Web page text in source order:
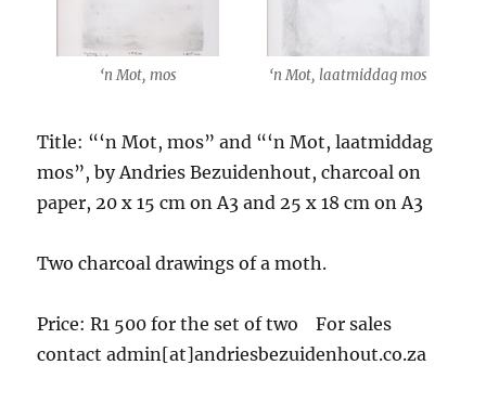
‘n Mot, mos ‘n Mot, laatmiddag mos
Title: “‘n Mot, mos” and “‘n Mot, laatmiddag
mos”, by Andries Bezuidenhout, charcoal on
paper, 20 x 15 cm on A3 and 25 x 18 cm on A3
Two charcoal drawings of a moth.
Price: R1 500 for the set of two For sales
contact admin[at]andriesbezuidenhout.co.za